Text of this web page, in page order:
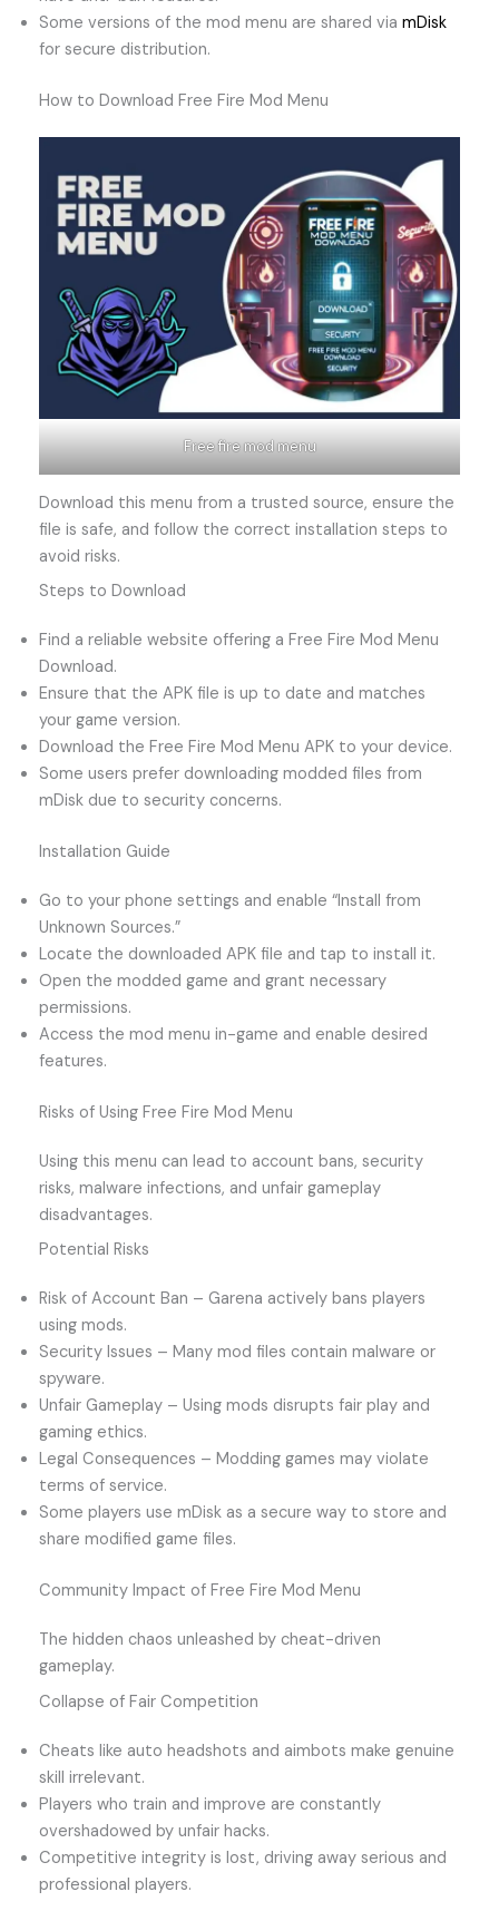
Some versions of the mod menu are shared via mDisk
for secure distribution.
How to Download Free Fire Mod Menu
Free fire mod menu
Download this menu from a trusted source, ensure the
file is safe, and follow the correct installation steps to
avoid risks.
Steps to Download
Find a reliable website offering a Free Fire Mod Menu
Download.
Ensure that the APK file is up to date and matches
your game version.
Download the Free Fire Mod Menu APK to your device.
Some users prefer downloading modded files from
mDisk due to security concerns.
Installation Guide
Go to your phone settings and enable “Install from
Unknown Sources.”
Locate the downloaded APK file and tap to install it.
Open the modded game and grant necessary
permissions.
Access the mod menu in-game and enable desired
features.
Risks of Using Free Fire Mod Menu
Using this menu can lead to account bans, security
risks, malware infections, and unfair gameplay
disadvantages.
Potential Risks
Risk of Account Ban – Garena actively bans players
using mods.
Security Issues – Many mod files contain malware or
spyware.
Unfair Gameplay – Using mods disrupts fair play and
gaming ethics.
Legal Consequences – Modding games may violate
terms of service.
Some players use mDisk as a secure way to store and
share modified game files.
Community Impact of Free Fire Mod Menu
The hidden chaos unleashed by cheat-driven
gameplay.
Collapse of Fair Competition
Cheats like auto headshots and aimbots make genuine
skill irrelevant.
Players who train and improve are constantly
overshadowed by unfair hacks.
Competitive integrity is lost, driving away serious and
professional players.